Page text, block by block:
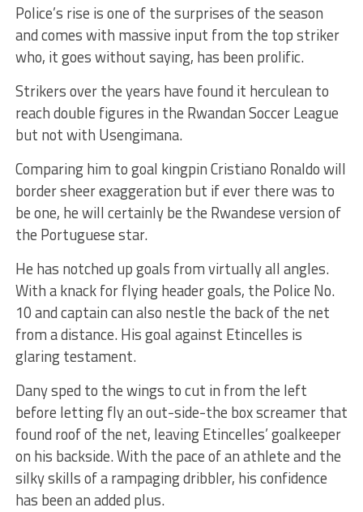
Police’s rise is one of the surprises of the season
and comes with massive input from the top striker
who, it goes without saying, has been prolific.
Strikers over the years have found it herculean to
reach double figures in the Rwandan Soccer League
but not with Usengimana.
Comparing him to goal kingpin Cristiano Ronaldo will
border sheer exaggeration but if ever there was to
be one, he will certainly be the Rwandese version of
the Portuguese star.
He has notched up goals from virtually all angles.
With a knack for flying header goals, the Police No.
10 and captain can also nestle the back of the net
from a distance. His goal against Etincelles is
glaring testament.
Dany sped to the wings to cut in from the left
before letting fly an out-side-the box screamer that
found roof of the net, leaving Etincelles’ goalkeeper
on his backside. With the pace of an athlete and the
silky skills of a rampaging dribbler, his confidence
has been an added plus.